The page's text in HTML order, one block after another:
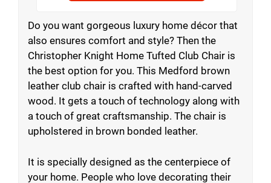
Do you want gorgeous luxury home décor that
also ensures comfort and style? Then the
Christopher Knight Home Tufted Club Chair is
the best option for you. This Medford brown
leather club chair is crafted with hand-carved
wood. It gets a touch of technology along with
a touch of great craftsmanship. The chair is
upholstered in brown bonded leather.
It is specially designed as the centerpiece of
your home. People who love decorating their